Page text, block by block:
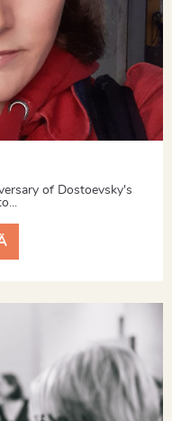
of Dostoevsky's